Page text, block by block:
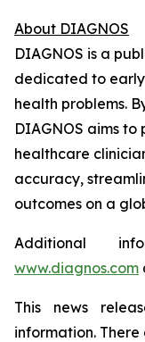
About DIAGNOS
DIAGNOS is a
dedicated to
health problems.
DIAGNOS aims
healthcare
accuracy,
outcomes on a
Additional
www.diagnos.com
This news
information.